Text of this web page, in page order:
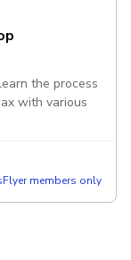
the process
with various
end, you will
members only